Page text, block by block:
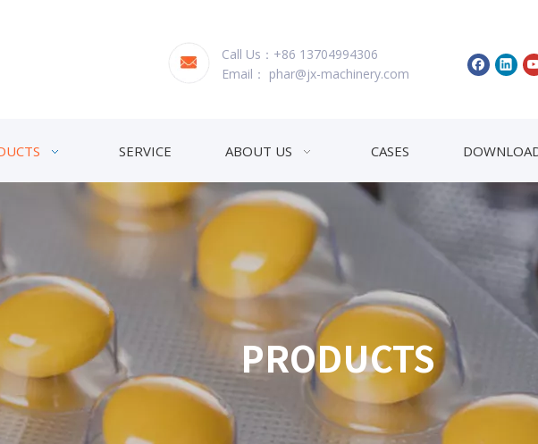
Call Us：+86 13704994306
Email： phar@jx-machinery.com
SERVICE ABOUT US CASES
PRODUCTS